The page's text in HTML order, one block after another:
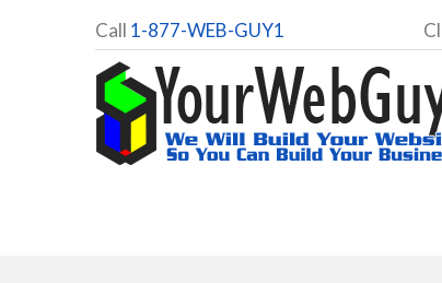
Call 1-877-WEB-GUY1